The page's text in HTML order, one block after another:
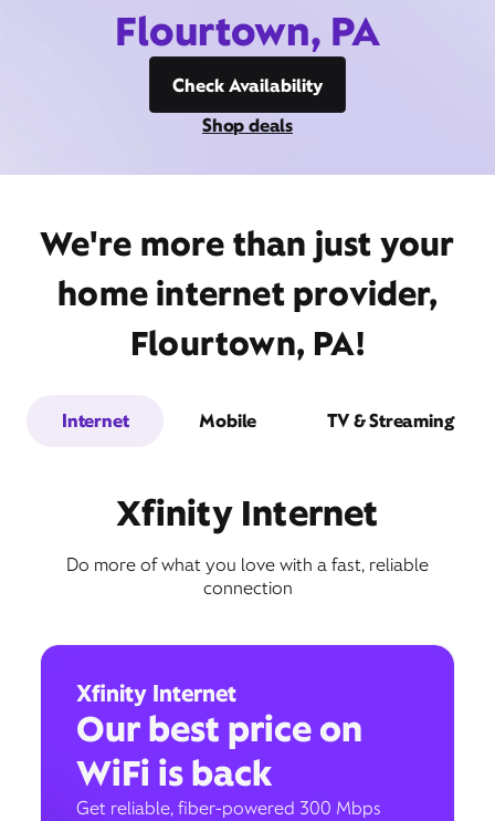
Flourtown, PA
Check Availability
Shop deals
We're more than just your
home internet provider,
Flourtown, PA!
Internet Mobile TV & Streaming
Xfinity Internet
Do more of what you love with a fast, reliable
connection
Xfinity Internet
Our best price on
WiFi is back
Get reliable, fiber-powered 300 Mbps